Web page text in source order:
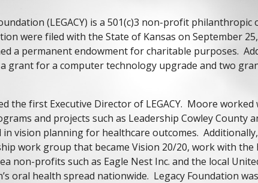
(LEGACY) is a 501(c)3 non-profit
were filed with the State of Kansas on September
a permanent endowment for charitable purposes.
grant for a computer technology upgrade and two
the first Executive Director of LEGACY. Moore
and projects such as Leadership Cowley County
vision planning for healthcare outcomes.
work group that became Vision 20/20, work with
non-profits such as Eagle Nest Inc. and the local
oral health spread nationwide. Legacy Foundation